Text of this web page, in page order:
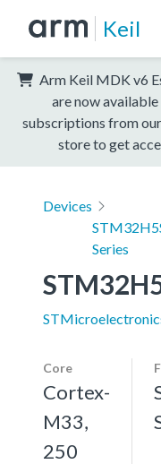
Keil
Arm Keil MDK v6
are now
subscriptions from our
store to get
Devices
STM32H5
Series
Core
Cortex-
M33,
250